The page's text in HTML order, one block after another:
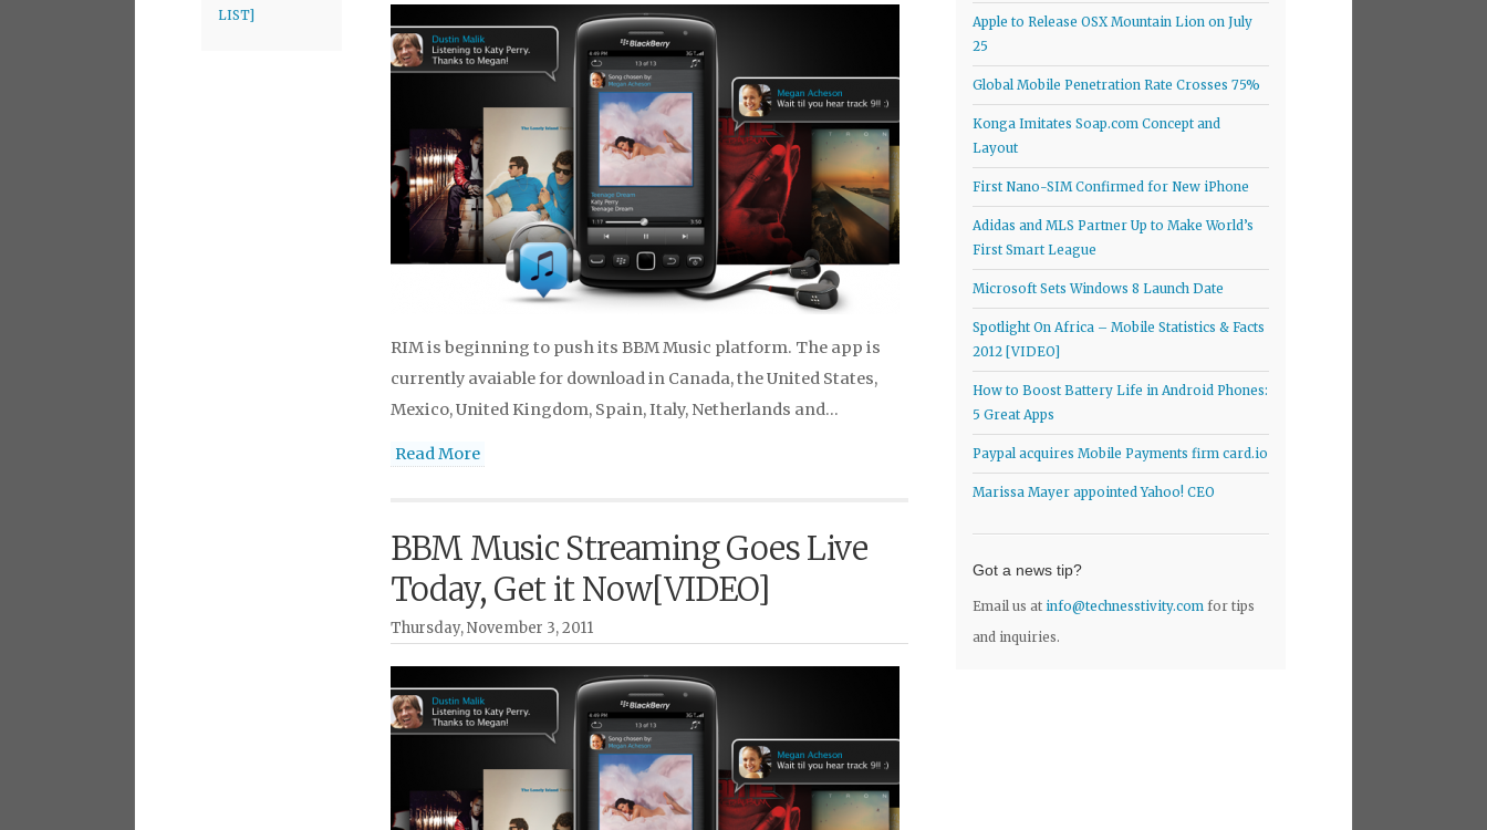
LIST]
RIM is beginning to push its BBM Music platform. The app is
currently avaiable for download in Canada, the United States,
Mexico, United Kingdom, Spain, Italy, Netherlands and…
Read More
BBM Music Streaming Goes Live
Today, Get it Now[VIDEO]
Thursday, November 3, 2011
Apple to Release OSX Mountain Lion on July
25
Global Mobile Penetration Rate Crosses 75%
Konga Imitates Soap.com Concept and
Layout
First Nano-SIM Confirmed for New iPhone
Adidas and MLS Partner Up to Make World’s
First Smart League
Microsoft Sets Windows 8 Launch Date
Spotlight On Africa – Mobile Statistics & Facts
2012 [VIDEO]
How to Boost Battery Life in Android Phones:
5 Great Apps
Paypal acquires Mobile Payments firm card.io
Marissa Mayer appointed Yahoo! CEO
Got a news tip?
Email us atinfo@technesstivity.com for tips
and inquiries.